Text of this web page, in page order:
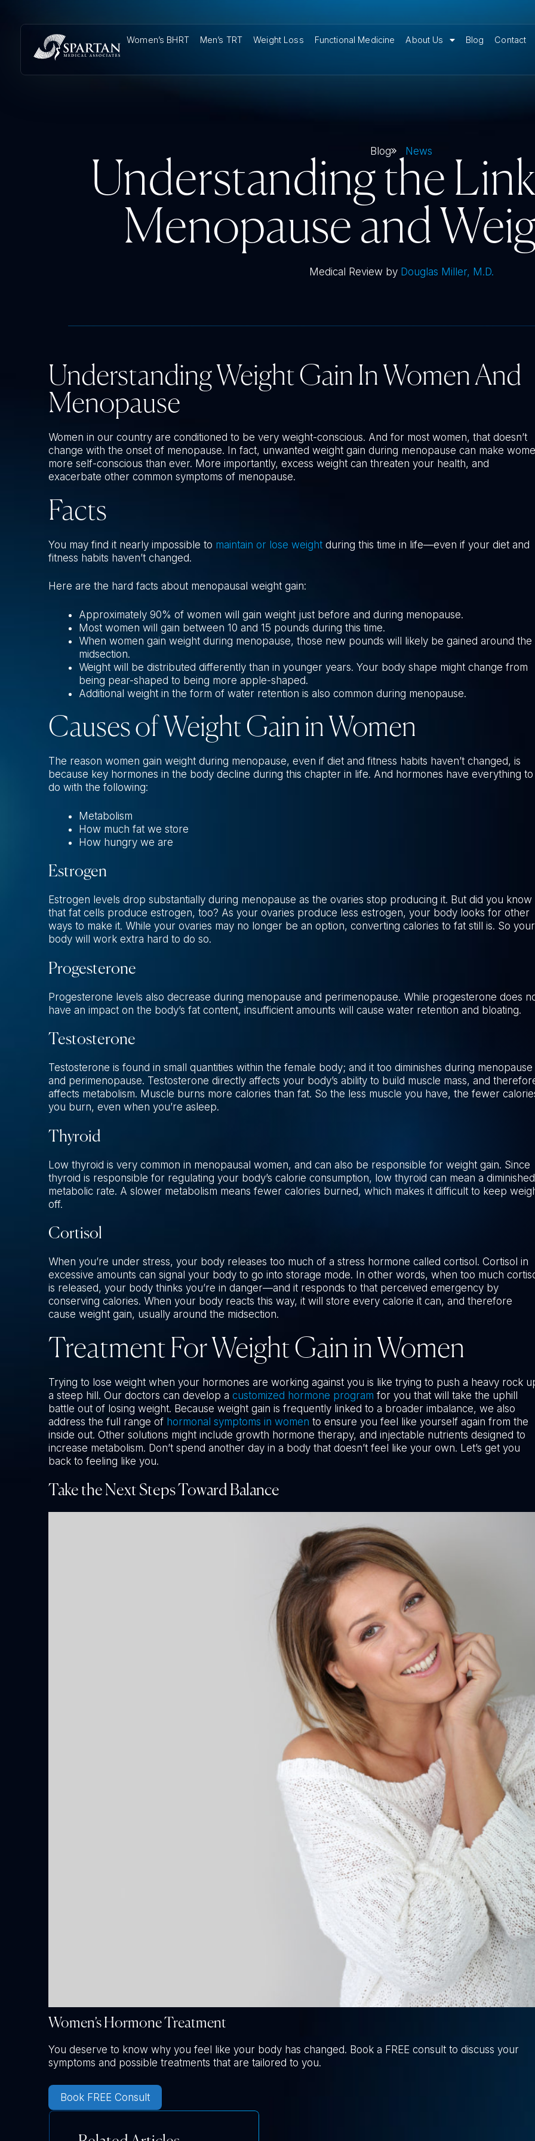
Women’s BHRT Men’s TRT Weight Loss Functional Medicine About Us Blog Contact
Blog News
Understanding the
Menopause and
Medical Review by Douglas Miller, M.D.
Understanding Weight Gain In Women And
Menopause
Women in our country are conditioned to be very weight-conscious. And for most women, that doesn’t
change with the onset of menopause. In fact, unwanted weight gain during menopause can make
more self-conscious than ever. More importantly, excess weight can threaten your health, and
exacerbate other common symptoms of menopause.
Facts
You may find it nearly impossible to maintain or lose weightduring this time in life—even if your diet and
fitness habits haven’t changed.
Here are the hard facts about menopausal weight gain:
Approximately 90% of women will gain weight just before and during menopause.
Most women will gain between 10 and 15 pounds during this time.
When women gain weight during menopause, those new pounds will likely be gained around the
midsection.
Weight will be distributed differently than in younger years. Your body shape might change from
being pear-shaped to being more apple-shaped.
Additional weight in the form of water retention is also common during menopause.
Causes of Weight Gain in Women
The reason women gain weight during menopause, even if diet and fitness habits haven’t changed, is
because key hormones in the body decline during this chapter in life. And hormones have everything to
do with the following:
Metabolism
How much fat we store
How hungry we are
Estrogen
Estrogen levels drop substantially during menopause as the ovaries stop producing it. But did you know
that fat cells produce estrogen, too? As your ovaries produce less estrogen, your body looks for other
ways to make it. While your ovaries may no longer be an option, converting calories to fat still is. So your
body will work extra hard to do so.
Progesterone
Progesterone levels also decrease during menopause and perimenopause. While progesterone does
have an impact on the body’s fat content, insufficient amounts will cause water retention and bloating.
Testosterone
Testosterone is found in small quantities within the female body; and it too diminishes during menopause
and perimenopause. Testosterone directly affects your body’s ability to build muscle mass, and
affects metabolism. Muscle burns more calories than fat. So the less muscle you have, the fewer
you burn, even when you’re asleep.
Thyroid
Low thyroid is very common in menopausal women, and can also be responsible for weight gain. Since
thyroid is responsible for regulating your body’s calorie consumption, low thyroid can mean a diminished
metabolic rate. A slower metabolism means fewer calories burned, which makes it difficult to keep
off.
Cortisol
When you’re under stress, your body releases too much of a stress hormone called cortisol. Cortisol in
excessive amounts can signal your body to go into storage mode. In other words, when too much
is released, your body thinks you’re in danger—and it responds to that perceived emergency by
conserving calories. When your body reacts this way, it will store every calorie it can, and therefore
cause weight gain, usually around the midsection.
Treatment For Weight Gain in Women
Trying to lose weight when your hormones are working against you is like trying to push a heavy rock
a steep hill. Our doctors can develop a customized hormone program for you that will take the uphill
battle out of losing weight. Because weight gain is frequently linked to a broader imbalance, we also
address the full range of hormonal symptoms in women to ensure you feel like yourself again from the
inside out. Other solutions might include growth hormone therapy, and injectable nutrients designed to
increase metabolism. Don’t spend another day in a body that doesn’t feel like your own. Let’s get you
back to feeling like you.
Take the Next Steps Toward Balance
Women’s Hormone Treatment
You deserve to know why you feel like your body has changed. Book a FREE consult to discuss your
symptoms and possible treatments that are tailored to you.
Book FREE Consult